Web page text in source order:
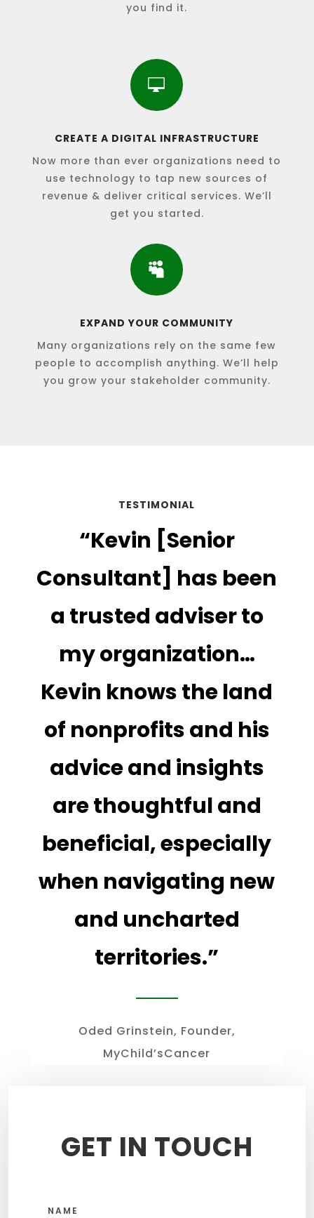
you find it.

CREATE A DIGITAL INFRASTRUCTURE
Now more than ever organizations need to
use technology to tap new sources of
revenue & deliver critical services. We’ll
get you started.

EXPAND YOUR COMMUNITY
Many organizations rely on the same few
people to accomplish anything. We’ll help
you grow your stakeholder community.
TESTIMONIAL
“Kevin [Senior
Consultant] has been
a trusted adviser to
my organization…
Kevin knows the land
of nonprofits and his
advice and insights
are thoughtful and
beneficial, especially
when navigating new
and uncharted
territories.”
Oded Grinstein, Founder,
MyChild’sCancer
GET IN TOUCH